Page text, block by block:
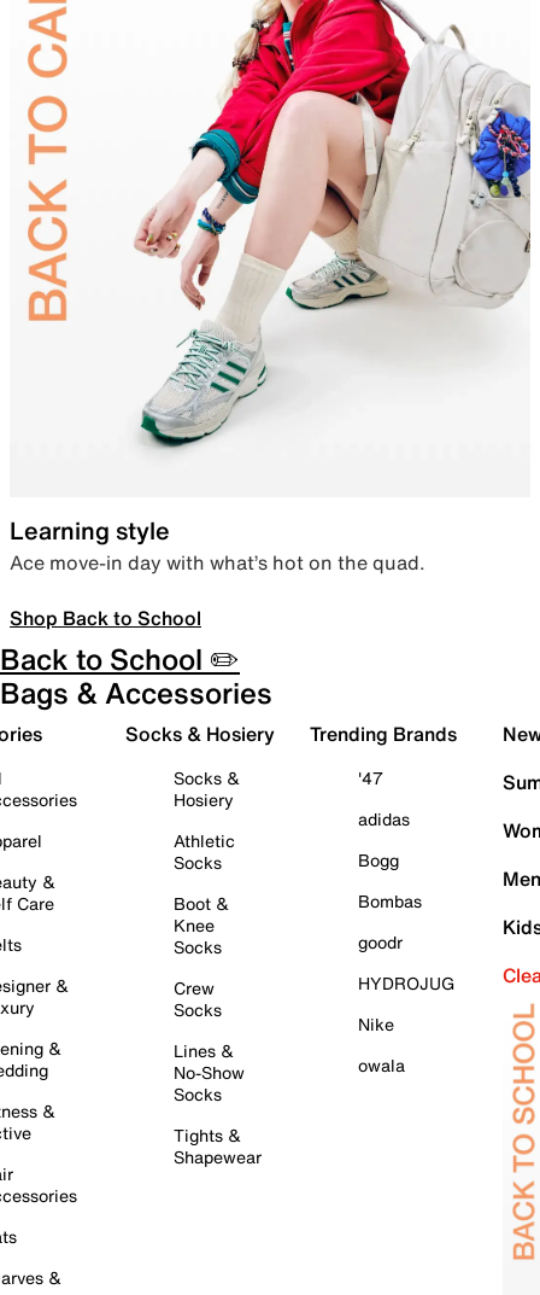
Learning style
Ace move-in day with what’s hot on the quad.
Shop Back to School
Back to School ✏️
Bags & Accessories
&
Care
&
&
&
&
Socks & Hosiery
Socks &
Hosiery
Athletic
Socks
Boot &
Knee
Socks
Crew
Socks
Lines &
No-Show
Socks
Tights &
Shapewear
Trending Brands
'47
adidas
Bogg
Bombas
goodr
HYDROJUG
Nike
owala